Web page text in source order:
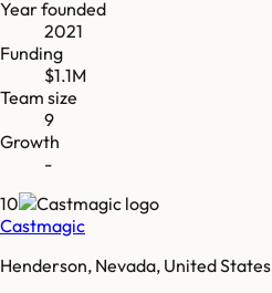
Year founded
2021
Funding
$1.1M
Team size
9
Growth
-
10
Castmagic
Henderson, Nevada, United States